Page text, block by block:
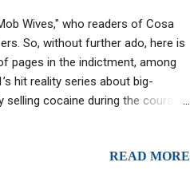
Wives," who readers of Cosa
So, without further ado, here is
pages in the indictment, among
hit reality series about big-
cocaine during the course
READ MORE